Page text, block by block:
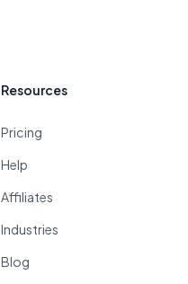
Resources
Pricing
Help
Affiliates
Industries
Blog